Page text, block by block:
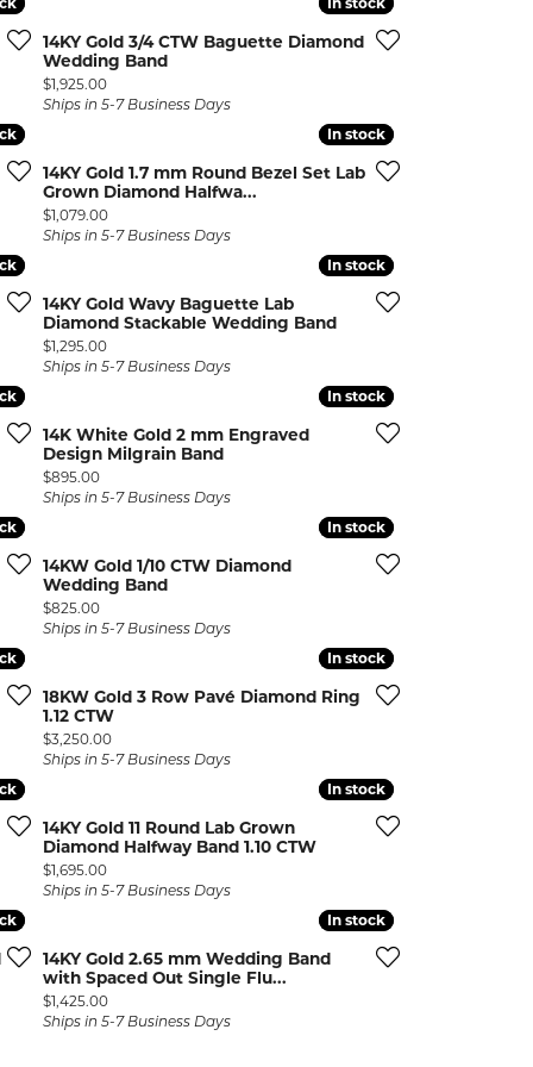
Bracelets
CHAINS
Silver and Vermeil Chains
MENS ACCESSORIES AND
CUFFLINKS
GIFTS & BEJEWELED
CRYSTAL BOXES
CHARMS
14KY Gold 3/4 CTW Baguette Diamond
Wedding Band
Price:
$1,925.00
Ships in 5-7 Business Days
In stock
In stock
14KY Gold 1.7 mm Round Bezel Set Lab
Grown Diamond Halfwa...
Price:
$1,079.00
Ships in 5-7 Business Days
In stock
In stock
14KY Gold Wavy Baguette Lab
Diamond Stackable Wedding Band
Price:
$1,295.00
Ships in 5-7 Business Days
In stock
In stock
14K White Gold 2 mm Engraved
Design Milgrain Band
Price:
$895.00
Ships in 5-7 Business Days
In stock
In stock
14KW Gold 1/10 CTW Diamond
Wedding Band
Price:
$825.00
Ships in 5-7 Business Days
In stock
In stock
18KW Gold 3 Row Pavé Diamond Ring
1.12 CTW
Price:
$3,250.00
Ships in 5-7 Business Days
In stock
In stock
14KY Gold 11 Round Lab Grown
Diamond Halfway Band 1.10 CTW
Price:
$1,695.00
Ships in 5-7 Business Days
In stock
In stock
14KY Gold 2.65 mm Wedding Band
with Spaced Out Single Flu...
Price:
$1,425.00
Ships in 5-7 Business Days